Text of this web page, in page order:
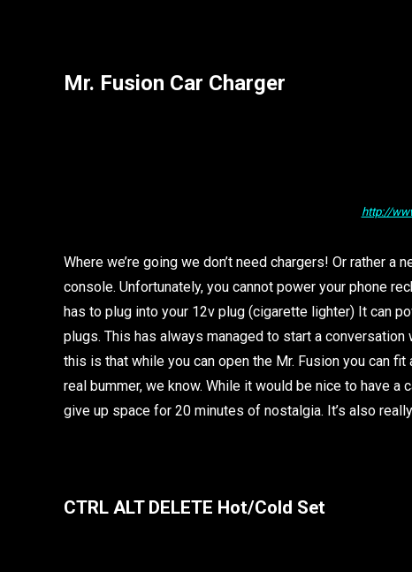
Mr. Fusion Car Charger
http://
Where we’re going we don’t need chargers! Or rather
console. Unfortunately, you cannot power your phone
has to plug into your 12v plug (cigarette lighter) It can
plugs. This has always managed to start a
this is that while you can open the Mr. Fusion you can
real bummer, we know. While it would be nice to have
give up space for 20 minutes of nostalgia. It’s also
CTRL ALT DELETE Hot/Cold Set